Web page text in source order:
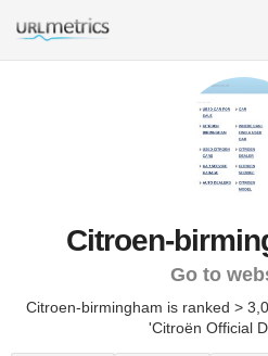
Citroen-
Go to
Citroen-birmingham is ranked >
'Citroën Official